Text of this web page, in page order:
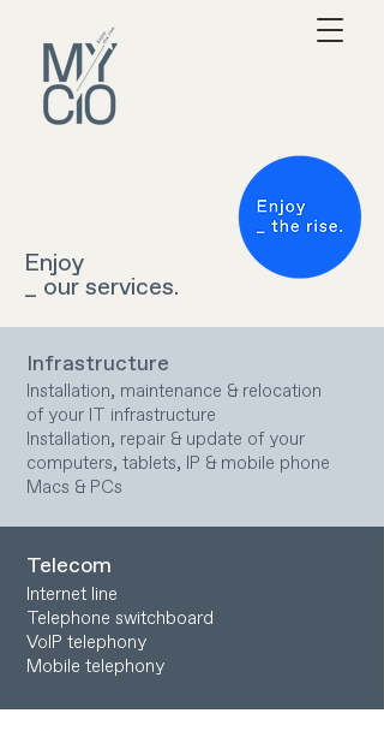
Enjoy
_ our services.
Infrastructure
Installation, maintenance & relocation
of your IT infrastructure
Installation, repair & update of your
computers, tablets, IP & mobile phone
Macs & PCs
Telecom
Internet line
Telephone switchboard
VoIP telephony
Mobile telephony